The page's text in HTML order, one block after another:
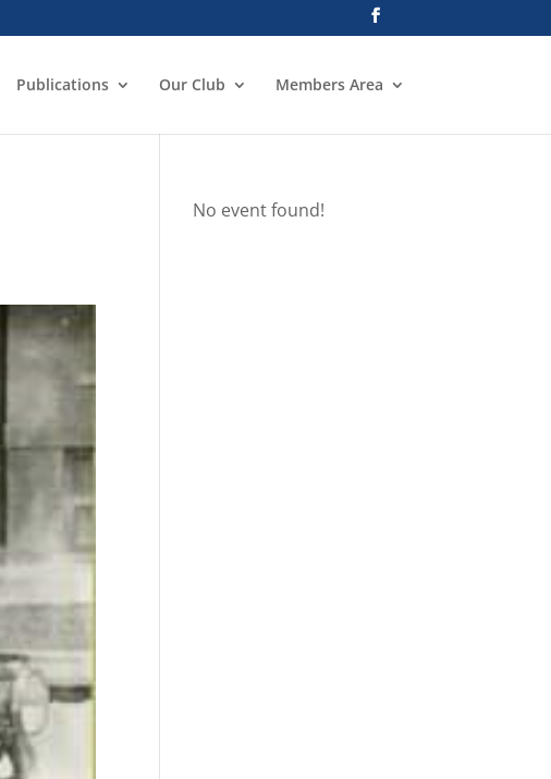
Publications Our Club Members Area
No event found!